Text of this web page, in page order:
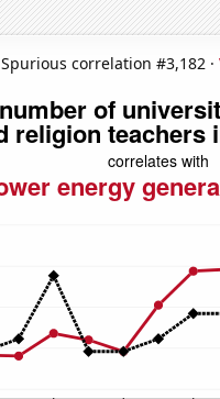
Spurious correlation #3,182 ·